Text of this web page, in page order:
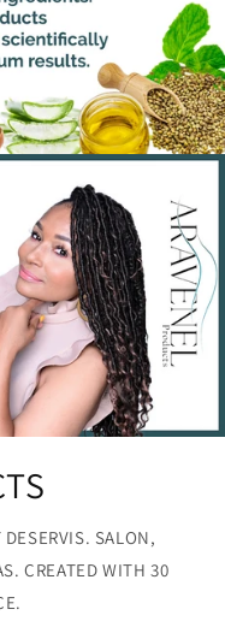
SALON,
CREATED WITH 30